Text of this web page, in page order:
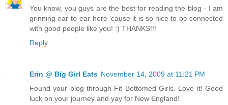
You know, you guys are the best for reading the blog - I am
grinning ear-to-ear here 'cause it is so nice to be connected
with good people like you! :) THANKS!!!
Reply
Erin @ Big Girl Eats November 14, 2009 at 11:21 PM
Found your blog through Fit Bottomed Girls. Love it! Good
luck on your journey and yay for New England!